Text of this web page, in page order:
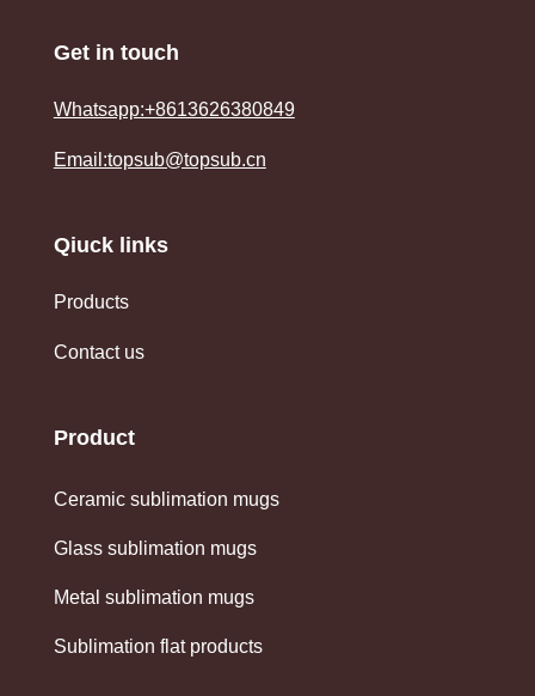
Get in touch
Whatsapp:+8613626380849
Email:topsub@topsub.cn
Qiuck links
Products
Contact us
Product
Ceramic sublimation mugs
Glass sublimation mugs
Metal sublimation mugs
Sublimation flat products